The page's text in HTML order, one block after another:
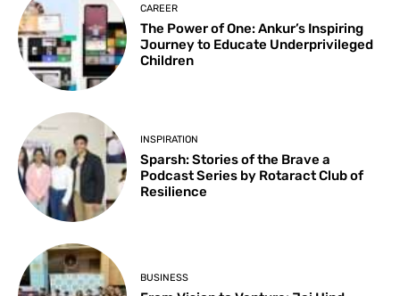
CAREER
The Power of One: Ankur’s Inspiring
Journey to Educate Underprivileged
Children
INSPIRATION
Sparsh: Stories of the Brave a
Podcast Series by Rotaract Club of
Resilience
BUSINESS